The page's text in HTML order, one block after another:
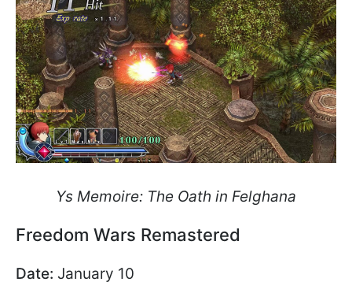
Ys Memoire: The Oath in Felghana
Freedom Wars Remastered
Date: January 10